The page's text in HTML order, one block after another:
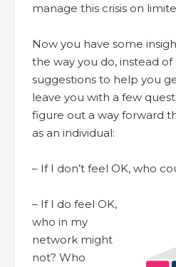
manage this crisis on
Now you have some
the way you do, instead of
suggestions to help you
leave you with a few
figure out a way forward
as an individual:
– If I don’t feel OK, who
– If I do feel OK,
who in my
network might
not? Who